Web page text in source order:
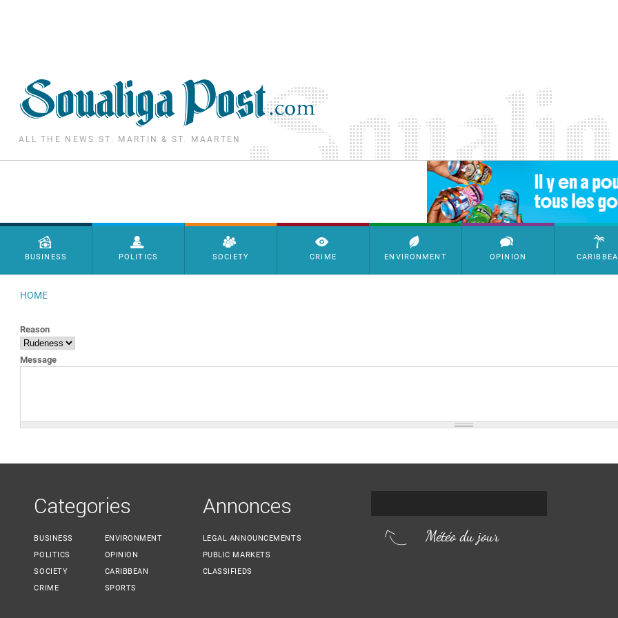
ALL THE NEWS ST. MARTIN & ST. MAARTEN
SimpleAds Block Bannière
Menu principal
BUSINESS POLITICS SOCIETY CRIME ENVIRONMENT OPINION
HOME
Reason
Message
Categories
BUSINESS
POLITICS
SOCIETY
CRIME
ENVIRONMENT
OPINION
CARIBBEAN
SPORTS
Annonces
LEGAL ANNOUNCEMENTS
PUBLIC MARKETS
CLASSIFIEDS
Météo du jour